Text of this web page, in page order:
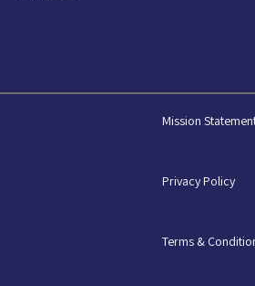
Mission
Privacy Policy
Terms &